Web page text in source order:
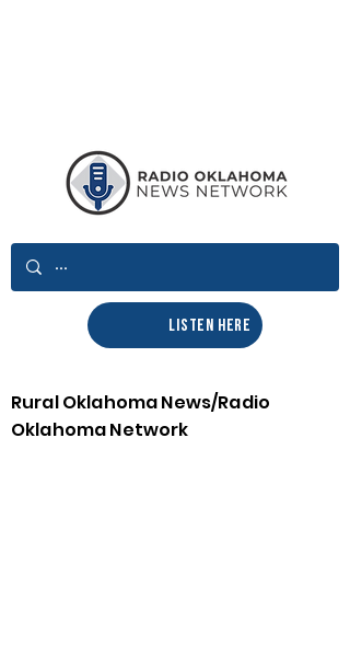
LISTEN HERE
Rural Oklahoma News/Radio
Oklahoma Network